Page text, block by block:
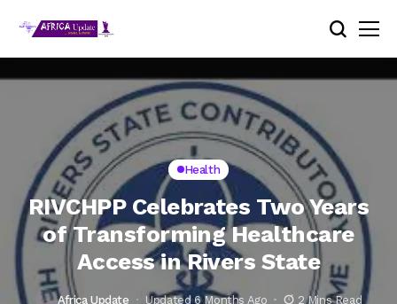
Health
RIVCHPP Celebrates Two Years
of Transforming Healthcare
Access in Rivers State
Africa Update Updated 6 Months Ago 2 Mins Read